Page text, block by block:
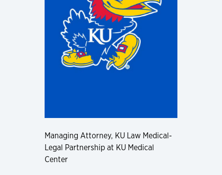
Managing Attorney, KU Law Medical-
Legal Partnership at KU Medical
Center